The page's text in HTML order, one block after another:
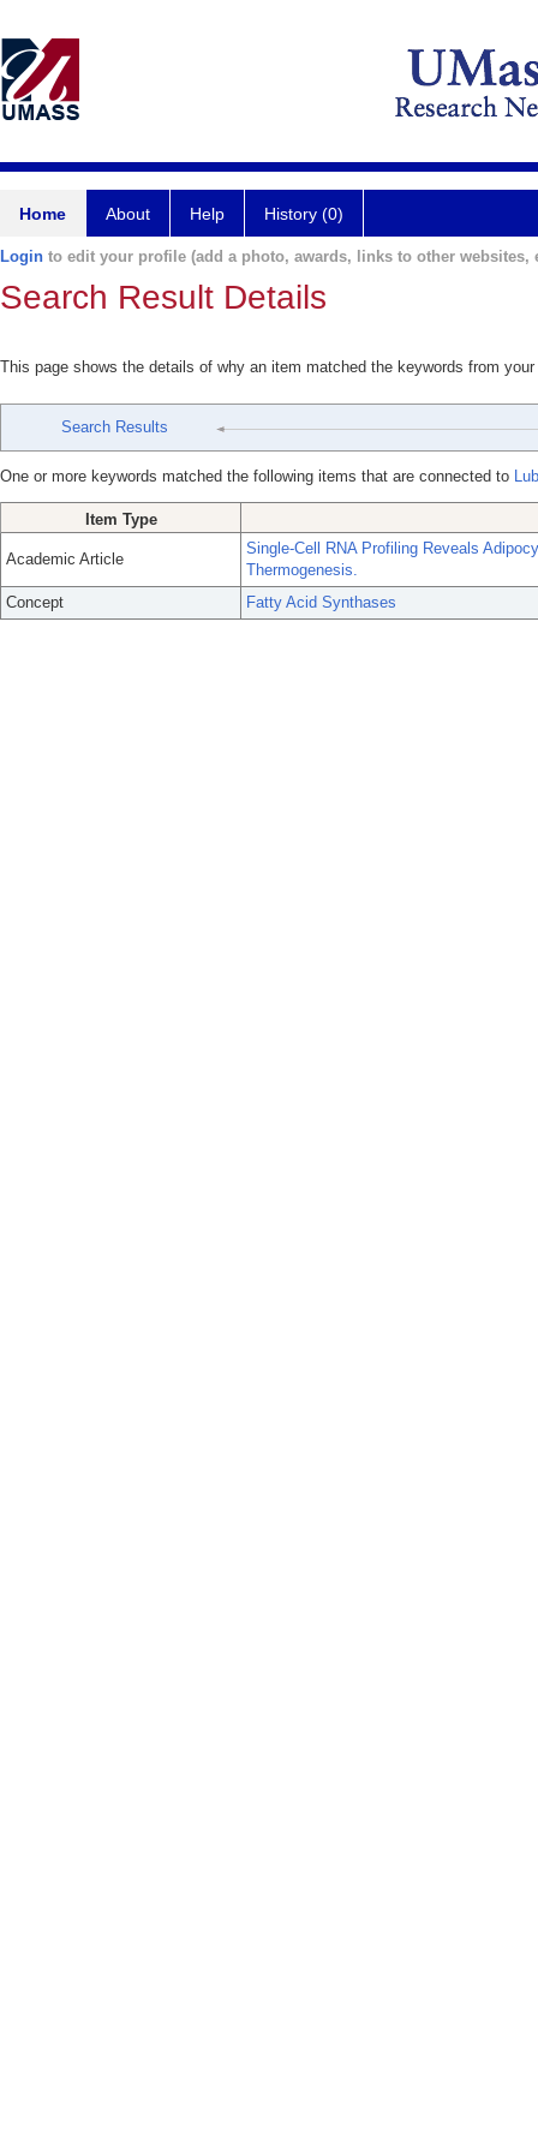
Home About Help History (0)
Login to edit your profile (add a photo, awards, links to other websites,
Search Result Details
This page shows the details of why an item matched the keywords from
Search Results
One or more keywords matched the following items that are connected to
Item Type
Academic Article
Single-Cell RNA Profiling Reveals
Thermogenesis.
Concept
Fatty Acid Synthases